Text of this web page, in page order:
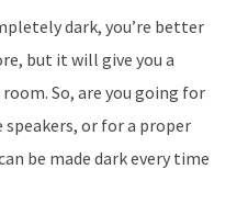
dark, you’re better
but it will give you a
So, are you going for
speakers, or for a proper
be made dark every time